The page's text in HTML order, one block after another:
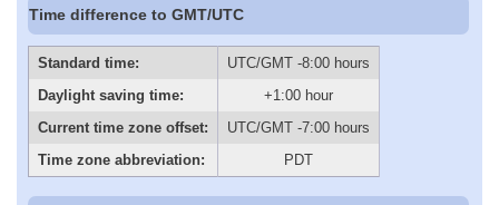
Time difference to GMT/UTC
Standard time:
UTC/GMT -8:00 hours
Daylight saving time:
+1:00 hour
Current time zone offset:
UTC/GMT -7:00 hours
Time zone abbreviation:
PDT